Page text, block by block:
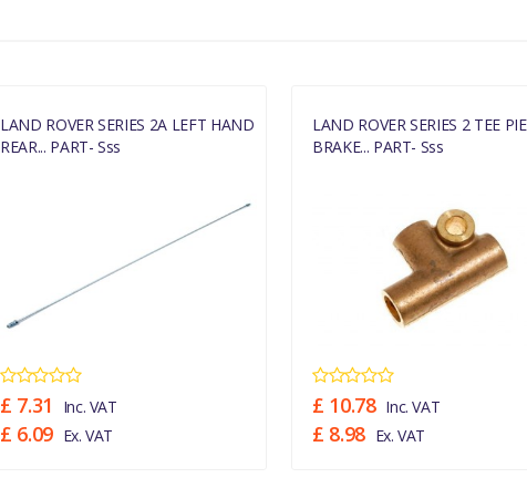
LAND ROVER SERIES 2A LEFT HAND
REAR... PART- Sss
£ 7.31 Inc. VAT
£ 6.09 Ex. VAT
LAND ROVER SERIES 2 TEE
BRAKE... PART- Sss
£ 10.78 Inc. VAT
£ 8.98 Ex. VAT